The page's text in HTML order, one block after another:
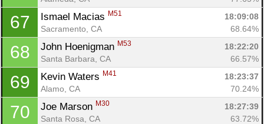
67 Ismael Macias M51
18:09:08
Sacramento, CA
68.64%
68 John Hoenigman M53
18:22:20
Santa Barbara, CA
66.57%
69 Kevin Waters M41
18:23:37
Alamo, CA
70.24%
70 Joe Marson M30
18:27:39
Santa Rosa, CA
63.72%